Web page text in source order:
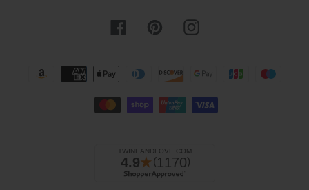
FacebookPinterestInstagram
methods